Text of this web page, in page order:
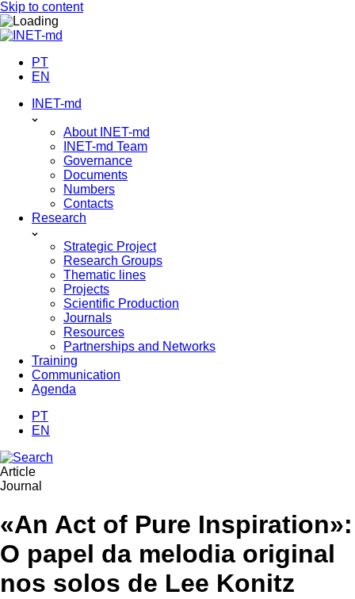
Skip to content
PT
EN
INET-md
About INET-md
INET-md Team
Governance
Documents
Numbers
Contacts
Research
Strategic Project
Research Groups
Thematic lines
Projects
Scientific Production
Journals
Resources
Partnerships and Networks
Training
Communication
Agenda
PT
EN
Article
Journal
«An Act of Pure Inspiration»:
O papel da melodia original
nos solos de Lee Konitz